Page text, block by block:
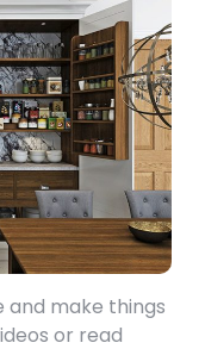
and make things
or read